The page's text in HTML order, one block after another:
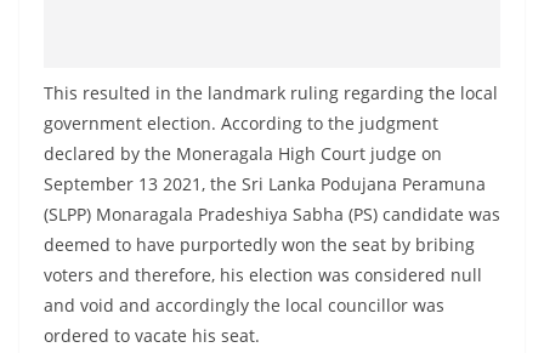
This resulted in the landmark ruling regarding the local
government election. According to the judgment
declared by the Moneragala High Court judge on
September 13 2021, the Sri Lanka Podujana Peramuna
(SLPP) Monaragala Pradeshiya Sabha (PS) candidate was
deemed to have purportedly won the seat by bribing
voters and therefore, his election was considered null
and void and accordingly the local councillor was
ordered to vacate his seat.